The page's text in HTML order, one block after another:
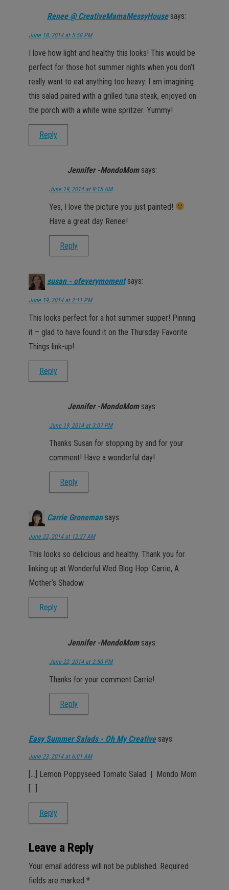
Renee @ CreativeMamaMessyHouse says:
June 18, 2014 at 5:58 PM
I love how light and healthy this looks! This would be
perfect for those hot summer nights when you don’t
really want to eat anything too heavy. I am imagining
this salad paired with a grilled tuna steak, enjoyed on
the porch with a white wine spritzer. Yummy!
Reply
Jennifer -MondoMom says:
June 19, 2014 at 9:15 AM
Yes, I love the picture you just painted!
Have a great day Renee!
Reply
susan - ofeverymoment says:
June 19, 2014 at 2:11 PM
This looks perfect for a hot summer supper! Pinning
it – glad to have found it on the Thursday Favorite
Things link-up!
Reply
Jennifer -MondoMom says:
June 19, 2014 at 3:07 PM
Thanks Susan for stopping by and for your
comment! Have a wonderful day!
Reply
Carrie Groneman says:
June 22, 2014 at 12:27 AM
This looks so delicious and healthy. Thank you for
linking up at Wonderful Wed Blog Hop. Carrie, A
Mother’s Shadow
Reply
Jennifer -MondoMom says:
June 22, 2014 at 2:50 PM
Thanks for your comment Carrie!
Reply
Easy Summer Salads - Oh My Creative says:
June 23, 2014 at 6:01 AM
[…] Lemon Poppyseed Tomato Salad | Mondo Mom
Reply
Leave a Reply
Your email address will not be published. Required
fields are marked *